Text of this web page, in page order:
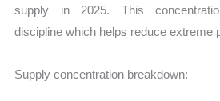
supply in 2025. This
discipline which helps reduce extreme
Supply concentration breakdown: